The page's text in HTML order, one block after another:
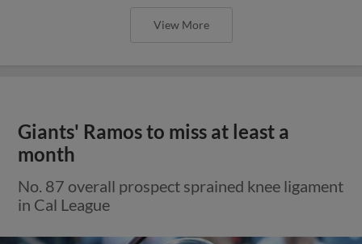
View More
Giants' Ramos to miss at least a
month
No. 87 overall prospect sprained knee ligament
in Cal League